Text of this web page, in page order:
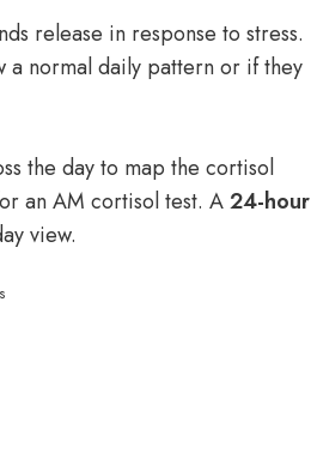
release in response to stress.
a normal daily pattern or if they
the day to map the cortisol
an AM cortisol test. A24-hour
view.